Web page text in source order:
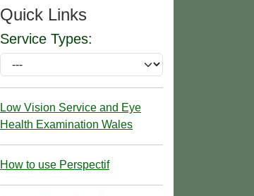
Quick Links
Service Types:
Low Vision Service and Eye
Health Examination Wales
How to use Perspectif